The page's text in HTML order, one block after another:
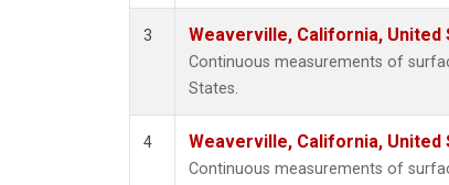
3 Weaverville, California, United
Continuous measurements of
States.
4 Weaverville, California, United
Continuous measurements of